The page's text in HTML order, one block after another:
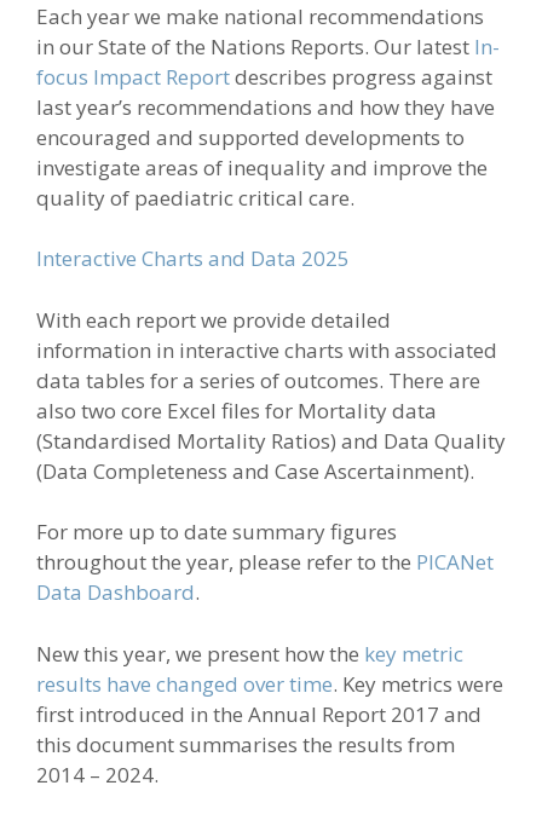
Each year we make national recommendations
in our State of the Nations Reports. Our latest In-
focus Impact Reportdescribes progress against
last year’s recommendations and how they have
encouraged and supported developments to
investigate areas of inequality and improve the
quality of paediatric critical care.
Interactive Charts and Data 2025
With each report we provide detailed
information in interactive charts with associated
data tables for a series of outcomes. There are
also two core Excel files for Mortality data
(Standardised Mortality Ratios) and Data Quality
(Data Completeness and Case Ascertainment).
For more up to date summary figures
throughout the year, please refer to the PICANet
Data Dashboard.
New this year, we present how the key metric
results have changed over time. Key metrics were
first introduced in the Annual Report 201 7 and
this documentsummarises the results from
2014 – 2024.